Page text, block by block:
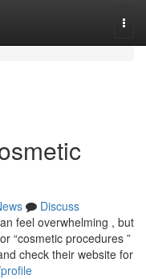
Discuss
feel overwhelming , but
“cosmetic procedures ”
check their website for